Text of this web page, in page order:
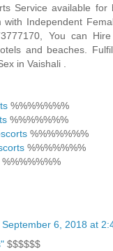
Service available for
with Independent
You can
and beaches.
in Vaishali .
%%%%%%%
%%%%%%%
%%%%%%%
%%%%%%%
%%%%%%%
September 6, 2018 at
$$$$$$